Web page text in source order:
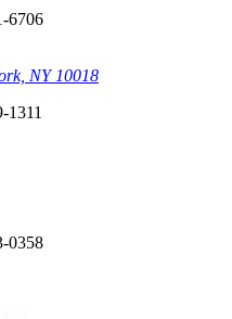
6706
NY 10018
1311
0358